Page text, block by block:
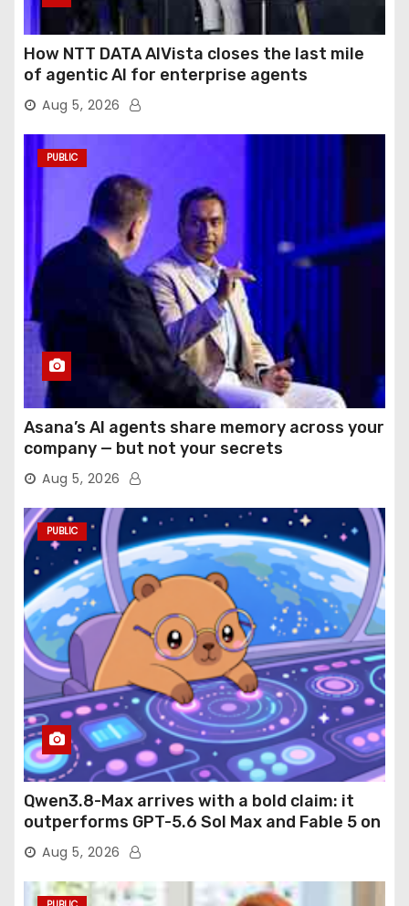
How NTT DATA AIVista closes the last mile
of agentic AI for enterprise agents
Aug 5, 2026
PUBLIC
Asana’s AI agents share memory across your
company — but not your secrets
Aug 5, 2026
PUBLIC
Qwen3.8-Max arrives with a bold claim: it
outperforms GPT-5.6 Sol Max and Fable 5 on
agentic computer use
Aug 5, 2026